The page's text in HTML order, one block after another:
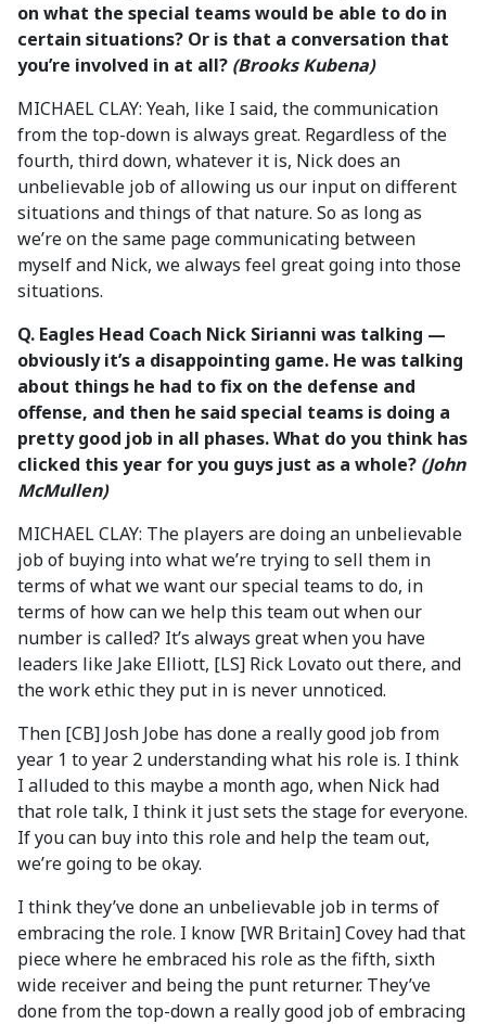
on what the special teams would be able to do in
certain situations? Or is that a conversation that
you’re involved in at all? (Brooks Kubena)
MICHAEL CLAY: Yeah, like I said, the communication
from the top-down is always great. Regardless of the
fourth, third down, whatever it is, Nick does an
unbelievable job of allowing us our input on different
situations and things of that nature. So as long as
we’re on the same page communicating between
myself and Nick, we always feel great going into those
situations.
Q. Eagles Head Coach Nick Sirianni was talking —
obviously it’s a disappointing game. He was talking
about things he had to fix on the defense and
offense, and then he said special teams is doing a
pretty good job in all phases. What do you think has
clicked this year for you guys just as a whole? (John
McMullen)
MICHAEL CLAY: The players are doing an unbelievable
job of buying into what we’re trying to sell them in
terms of what we want our special teams to do, in
terms of how can we help this team out when our
number is called? It’s always great when you have
leaders like Jake Elliott, [LS] Rick Lovato out there, and
the work ethic they put in is never unnoticed.
Then [CB] Josh Jobe has done a really good job from
year 1 to year 2 understanding what his role is. I think
I alluded to this maybe a month ago, when Nick had
that role talk, I think it just sets the stage for everyone.
If you can buy into this role and help the team out,
we’re going to be okay.
I think they’ve done an unbelievable job in terms of
embracing the role. I know [WR Britain] Covey had that
piece where he embraced his role as the fifth, sixth
wide receiver and being the punt returner. They’ve
done from the top-down a really good job of embracing